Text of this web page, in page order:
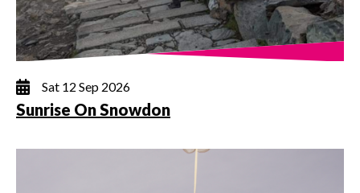
Sat 12 Sep 2026
Sunrise On Snowdon